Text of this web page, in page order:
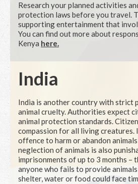
Research your planned activities
protection laws before you travel.
supporting entertainment that
You can find out more about
Kenya here.
India
India is another country with strict
animal cruelty. Authorities expect
animal protection standards.
compassion for all living creatures.
offence to harm or abandon
neglection of animals is also
imprisonments of up to 3 months –
anyone who fails to provide
shelter, water or food could face